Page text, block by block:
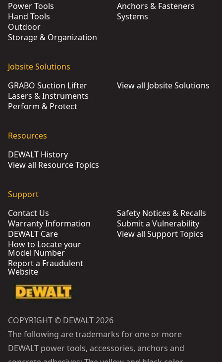
Power Tools
Hand Tools
Outdoor
Storage & Organization
Anchors & Fasteners
Systems
Jobsite Solutions
GRABO Suction Lifter
Lasers & Instruments
Perform & Protect
View all Jobsite Solutions
Resources
DEWALT History
View all Resource Topics
Support
Contact Us
Warranty Information
DEWALT Care
How to Locate your
Model Number
Report a Fraudulent
Website
Safety Notices & Recalls
Submit a Vulnerability
View all Support Topics
COPYRIGHT © DEWALT 2026
The following are trademarks for one or more
DEWALT power tools, accessories, anchors and